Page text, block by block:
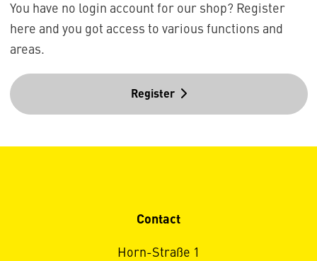
You have no login account for our shop? Register
here and you got access to various functions and
areas.
Register
Contact
Horn-Straße 1